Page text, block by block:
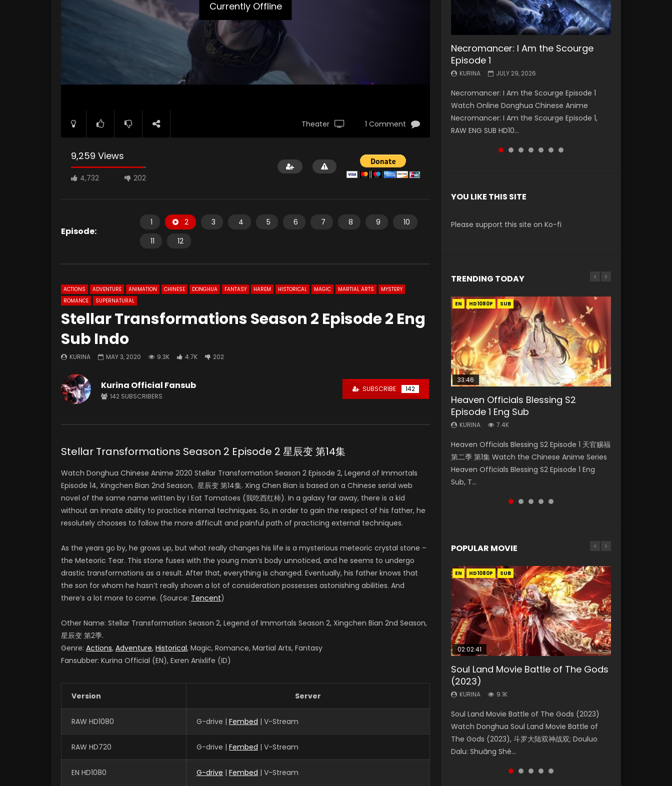
Currently Offline
Theater 1 Comment
9,259 Views
4,732 202
Episode:
1 2 3 4 5 6 7 8 9
10
11
12
ACTIONS ADVENTURE ANIMATION CHINESE DONGHUA FANTASY HAREM HISTORICAL MAGIC MARTIAL ARTS
MYSTERY
ROMANCE
SUPERNATURAL
Stellar Transformations Season 2 Episode 2 Eng
Sub Indo
KURINA MAY 3, 2020 9.3K 4.7K 202
Kurina Official Fansub
142 SUBSCRIBERS
SUBSCRIBE 142
Stellar Transformations Season 2 Episode 2 星辰变 第14集
Watch Donghua Chinese Anime 2020 Stellar Transformation Season 2 Episode 2, Legend of Immortals
Episode 14, Xingchen Bian 2nd Season, 星辰变 第14集. Xing Chen Bian is based on a Chinese serial web
novel of the same name written by I Eat Tomatoes (我吃西红柿). In a galaxy far away, there is a kid
without an innate ability to practice internal techniques. So, in order to gain the respect of his father, he
resolutely chooses to follow the more difficult and painful path of practicing external techniques.
As the years go by, he grows up, but what really changes his life is a mysterious meteoric crystal stone –
the Meteoric Tear. This stone fuses with the young man’s body unnoticed, and he seems to undergo
drastic transformations as a result. After that, everything is changed. Eventually, his father knows that
the son for whom he hasn’t really shown a lot of consideration possesses astonishing abilities. And
there’s a lot more to come. (Source: Tencent)
Other Name: Stellar Transformation Season 2, Legend of Immortals Season 2, Xingchen Bian 2nd Season,
星辰变 第2季.
Genre: Actions, Adventure, Historical, Magic, Romance, Martial Arts, Fantasy
Fansubber: Kurina Official (EN), Exren Anixlife (ID)
Version Server
RAW HD1080 G-drive | Fembed | V-Stream
RAW HD720 G-drive | Fembed | V-Stream
EN HD1080 G-drive | Fembed | V-Stream
Necromancer: I Am the Scourge
Episode 1
KURINA JULY 29, 2026
Necromancer: I Am the Scourge Episode 1
Watch Online Donghua Chinese Anime
Necromancer: I Am the Scourge Episode 1,
RAW ENG SUB HD10...
Battle Through The Heavens S5
Episode 199
KURINA MAY 19, 2026
Battle Through The Heavens S5 Episode 199 斗
破苍穹年番 第5季 Watch Online Donghua
Chinese Anime Battle Through The Heavens
S5 Episode 199, D...
Battle Through The Heavens S5
Episode 198
KURINA MAY 19, 2026
Battle Through The Heavens S5 Episode 198 斗
破苍穹年番 第5季 Watch Online Donghua
Chinese Anime Battle Through The Heavens
S5 Episode 198, D...
Swallowed Star Episode 221
KURINA
Watch Chinese Anime Series Swallowed Star
Season 3 Episode 221 English Spanish Subtitle,
Tunsh...
Battle Through The Heavens S5
Episode 197
KURINA MAY 4, 2026
Battle Through The Heavens S5 Episode 197 斗
破苍穹年番 第5季 Watch Online Donghua
Chinese Anime Battle Through The Heavens
S5 Episode 197, D...
Battle Through The Heavens S5
Episode 196
KURINA APRIL 26, 2026
Battle Through The Heavens S5 Episode 196 斗
破苍穹年番 第5季 Watch Online Donghua
Chinese Anime Battle Through The Heavens
S5 Episode 196, D...
Swallowed Star Episode 220
KURINA
Watch Chinese Anime Series Swallowed Star
Season 3 Episode 220 English Spanish Subtitle,
Tunsh...
YOU LIKE THIS SITE
Please support this site on Ko-fi
TRENDING TODAY
EN HD1080P SUB
33:46
Heaven Officials Blessing S2
Episode 1 Eng Sub
KURINA 7.4K
Heaven Officials Blessing S2 Episode 1 天官赐福
第二季 第1集 Watch the Chinese Anime Series
Heaven Officials Blessing S2 Episode 1 Eng
Sub, T...
EN-ID HD1080P SUB
Necromancer: I Am the Scourge
Episode 1
KURINA 268
Necromancer: I Am the Scourge Episode 1
Watch Online Donghua Chinese Anime
Necromancer: I Am the Scourge Episode 1,
RAW ENG SUB HD10...
EN-ID HD1080P SUB
Swallowed Star Episode 218
KURINA 471
Watch Chinese Anime Series Swallowed Star
Season 3 Episode 218 English Spanish Subtitle,
Tunsh...
EN-ID HD1080P SUB
Swallowed Star Episode 219
KURINA 437
Watch Chinese Anime Series Swallowed Star
Season 3 Episode 219 English Spanish Subtitle,
Tunsh...
EN HD1080P
35:11
Heaven Officials Blessing Episode 1
Eng Sub
KURINA 22.9K
Heaven Officials Blessing Episode 1 天官赐福 第
1集 Watch Online Chinese Anime Series
Heaven Officials Blessing Episode 1 Eng Sub,
Tian Gua...
POPULAR MOVIE
EN HD1080P SUB
02:02:41
Soul Land Movie Battle of The Gods
(2023)
KURINA 9.1K
Soul Land Movie Battle of The Gods (2023)
Watch Donghua Soul Land Movie Battle of
The Gods (2023), 斗罗大陆双神战双; Douluo
Dalu: Shuāng Shé...
EN HD1080P SUB
1:25:33
Beauty Of Tang Men
KURINA
Chinese Movie Beauty Of Tang Men, The
Tangs’ Creed, Tang Men Zhi Mei Ren Jiang Hu,
美人江...
01:44:19
Last Sunrise 2019 Eng Sub Indo
KURINA
solar energy falls into chaos after the sun
disappears, forcing a reclusive astronomer...
EN HD1080P SUB
2:09:08
L.O.R.D: Legend of Ravaging
Dynasties 2
KURINA 9.5K
L.O.R.D: Legend of Ravaging Dynasties 2 (冷血
狂宴) 2020 Watch Online Chinese Anime
Movie L.O.R.D: Legend of Ravaging Dynasties
2, Cold-B...
EN HD1080P SUB
02:08:41
Creation of the Gods Ⅰ: Kingdom of
Storms (2023)
KURINA 4.8K
Creation of the Gods Ⅰ: Kingdom of Storms
(2023) Watch Donghua Chinese Movie
Creation of the Gods Ⅰ: Kingdom of Storms
(2023), 封神第一部...